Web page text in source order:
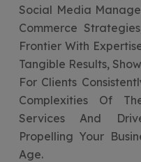
Social Media
Commerce
Frontier With
Tangible Results,
For Clients
Complexities Of
Services And
Propelling Your
Age.